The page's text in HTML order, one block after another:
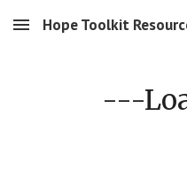
Skip to main content
Hope Toolkit
---